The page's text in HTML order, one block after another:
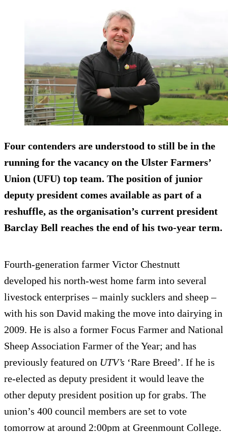
Four contenders are understood to still be in the
running for the vacancy on the Ulster Farmers’
Union (UFU) top team. The position of junior
deputy president comes available as part of a
reshuffle, as the organisation’s current president
Barclay Bell reaches the end of his two-year term.
Fourth-generation farmer Victor Chestnutt
developed his north-west home farm into several
livestock enterprises – mainly sucklers and sheep –
with his son David making the move into dairying in
2009. He is also a former Focus Farmer and National
Sheep Association Farmer of the Year; and has
previously featured on UTV’s ‘Rare Breed’. If he is
re-elected as deputy president it would leave the
other deputy president position up for grabs. The
union’s 400 council members are set to vote
tomorrow at around 2:00pm at Greenmount College.